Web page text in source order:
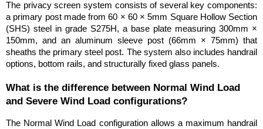
The privacy screen system consists of several key components:
a primary post made from 60 × 60 × 5mm Square Hollow Section
(SHS) steel in grade S275H, a base plate measuring 300mm ×
150mm, and an aluminum sleeve post (66mm × 75mm) that
sheaths the primary steel post. The system also includes handrail
options, bottom rails, and structurally fixed glass panels.
What is the difference between Normal Wind Load
and Severe Wind Load configurations?
The Normal Wind Load configuration allows a maximum handrail